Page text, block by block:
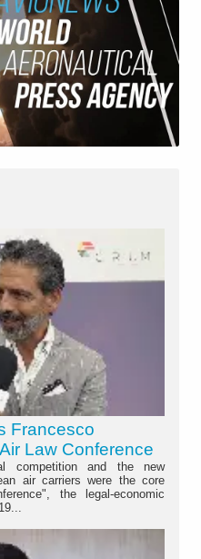
Francesco
Law Conference
competition and the new
air carriers were the core
the legal-economic